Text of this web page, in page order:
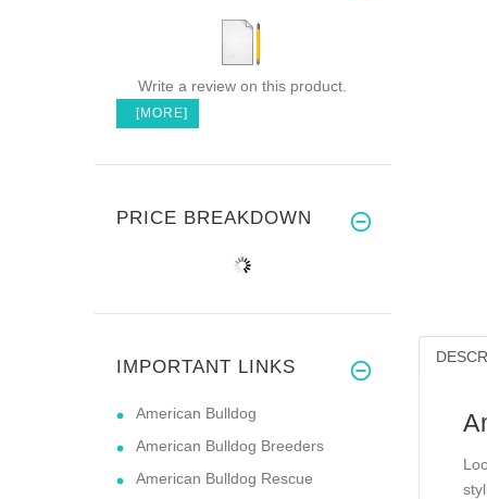
Write a review on this product.
[MORE]
PRICE BREAKDOWN
IMPORTANT LINKS
American Bulldog
American Bulldog Breeders
American Bulldog Rescue